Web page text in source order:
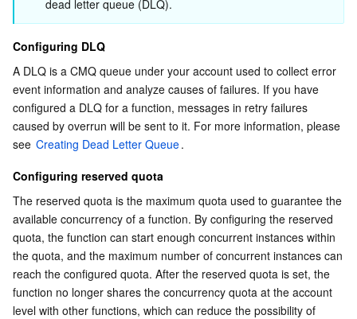
Tencent Cloud Organization
Control Center
Identity Aware Platform
Tencent Smart Advisor-Chaotic Fault Generator
Region Management System
Quota Center
Cloud Resource Center
Event Bridge
Tencent Cloud Health Dashboard
Tencent Smart Advisor-Tencent RTC Copilot
Performance Testing Service
Tencent Big Data Suite
International Partners
About Account
Message Center
About Console
Billing Center
Compliance
Terms and Policies
Operating System
TencentOS Server
dead letter queue (DLQ).
Configuring DLQ
A DLQ is a CMQ queue under your account used to collect error
event information and analyze causes of failures. If you have
configured a DLQ for a function, messages in retry failures
caused by overrun will be sent to it. For more information, please
see Creating Dead Letter Queue.
Configuring reserved quota
The reserved quota is the maximum quota used to guarantee the
available concurrency of a function. By configuring the reserved
quota, the function can start enough concurrent instances within
the quota, and the maximum number of concurrent instances can
reach the configured quota. After the reserved quota is set, the
function no longer shares the concurrency quota at the account
level with other functions, which can reduce the possibility of